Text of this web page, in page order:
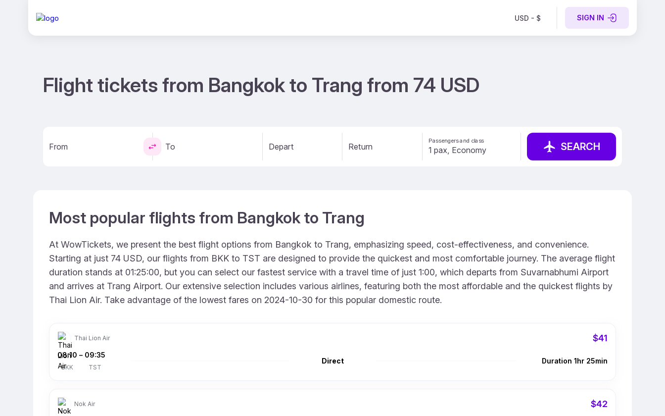
USD - $ SIGN IN
Flight tickets from Bangkok to Trang from 74 USD
From To Depart Return
Passengers and class SEARCH
Most popular flights from Bangkok to Trang
At WowTickets, we present the best flight options from Bangkok to Trang, emphasizing speed, cost-effectiveness, and convenience.
Starting at just 74 USD, our flights from BKK to TST are designed to provide the quickest and most comfortable journey. The average flight
duration stands at 01:25:00, but you can select our fastest service with a travel time of just 1:00, which departs from Suvarnabhumi Airport
and arrives at Trang Airport. Our extensive selection includes various airlines, featuring both the most affordable and the quickest flights by
Thai Lion Air. Take advantage of the lowest fares on 2024-10-30 for this popular domestic route.
Thai Lion Air $41
08:10
BKK
– 09:35
TST
Direct Duration 1hr 25min
Nok Air $42